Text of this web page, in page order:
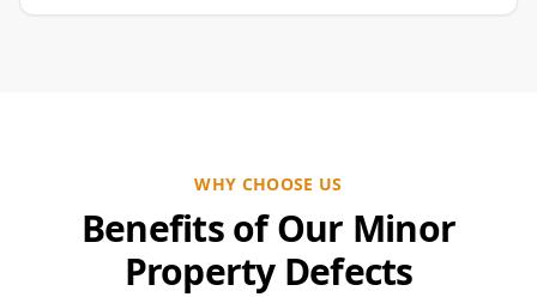
WHY CHOOSE US
Benefits of Our Minor
Property Defects